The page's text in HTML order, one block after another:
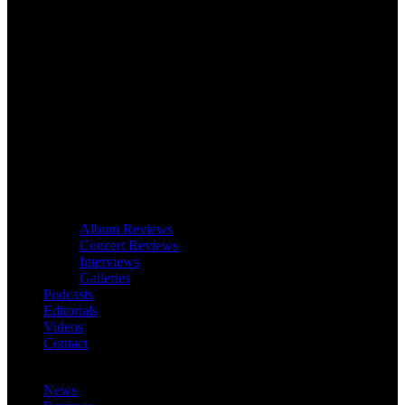
Album Reviews
Concert Reviews
Interviews
Galleries
Podcasts
Editorials
Videos
Contact
News